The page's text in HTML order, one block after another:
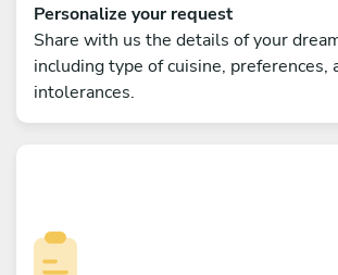
Personalize your request
Share with us the details of your
including type of cuisine, preferences,
intolerances.